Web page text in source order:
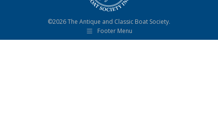
©2026 The Antique and Classic Boat Society.
Footer Menu